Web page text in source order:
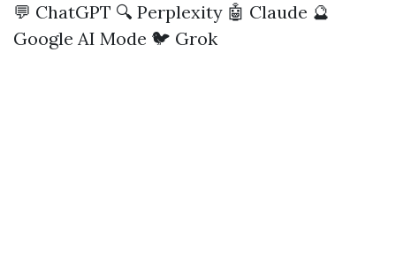
💬 ChatGPT 🔍 Perplexity 🤖 Claude 🔮
Google AI Mode 🐦 Grok